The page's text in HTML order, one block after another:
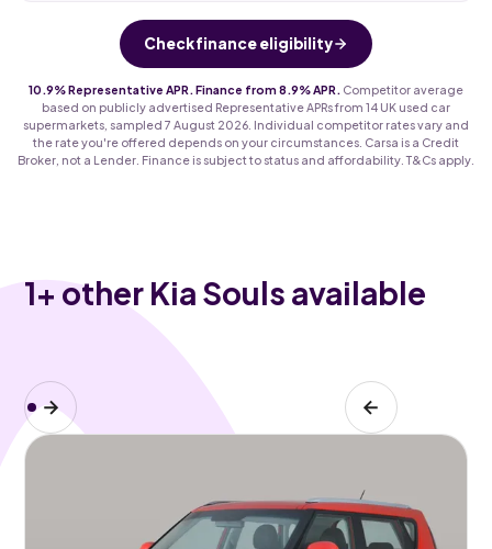
Check finance eligibility
10.9% Representative APR. Finance from 8.9% APR.
Competitor average
based on publicly advertised Representative APRs from 14 UK used car
supermarkets, sampled 7 August 2026. Individual competitor rates vary and
the rate you're offered depends on your circumstances. Carsa is a Credit
Broker, not a Lender. Finance is subject to status and affordability. T&Cs apply.
1+ other Kia Souls available